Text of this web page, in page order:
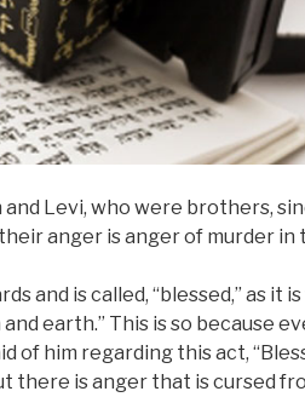
and Levi, who were brothers,
anger is anger of murder in
and is called, “blessed,” as it
earth.” This is so because
of him regarding this act,
there is anger that is cursed